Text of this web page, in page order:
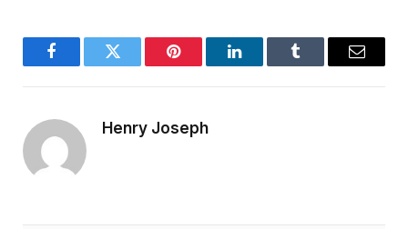
FacebookTwitter Pinterest LinkedInTumblr Email
Henry Joseph